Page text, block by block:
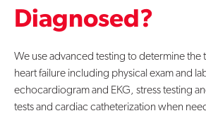
Diagnosed?
We use advanced testing to determine the
heart failure including physical exam and
echocardiogram and EKG, stress testing
tests and cardiac catheterization when